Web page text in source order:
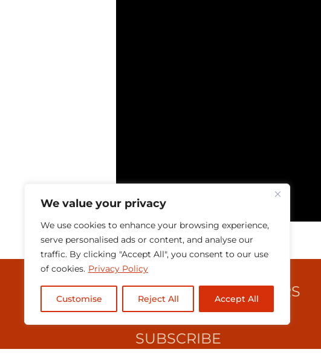
We value your privacy
We use cookies to enhance your browsing experience,
serve personalised ads or content, and analyse our
traffic. By clicking "Accept All", you consent to our use
of cookies. Privacy Policy
Customise Reject All Accept All
MEDIA & PRESENTERS
CONTACT
SUBSCRIBE